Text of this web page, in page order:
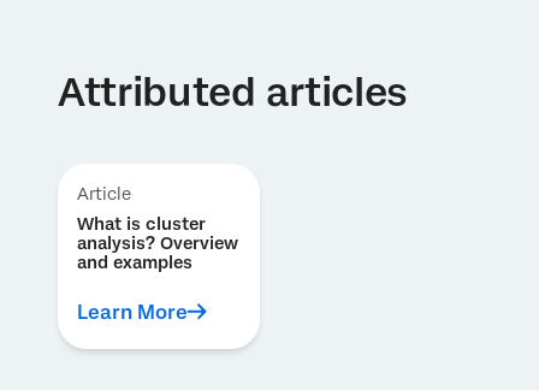
Attributed articles
Article
What is cluster
analysis? Overview
and examples
Learn More